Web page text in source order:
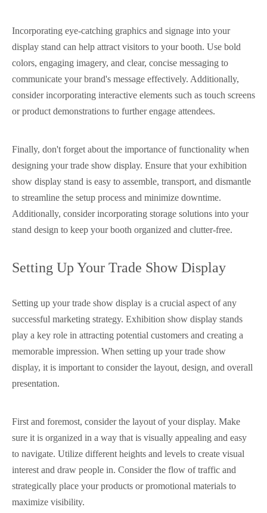
Incorporating eye-catching graphics and signage into your
display stand can help attract visitors to your booth. Use bold
colors, engaging imagery, and clear, concise messaging to
communicate your brand's message effectively. Additionally,
consider incorporating interactive elements such as touch screens
or product demonstrations to further engage attendees.
Finally, don't forget about the importance of functionality when
designing your trade show display. Ensure that your exhibition
show display stand is easy to assemble, transport, and dismantle
to streamline the setup process and minimize downtime.
Additionally, consider incorporating storage solutions into your
stand design to keep your booth organized and clutter-free.
Setting Up Your Trade Show Display
Setting up your trade show display is a crucial aspect of any
successful marketing strategy. Exhibition show display stands
play a key role in attracting potential customers and creating a
memorable impression. When setting up your trade show
display, it is important to consider the layout, design, and overall
presentation.
First and foremost, consider the layout of your display. Make
sure it is organized in a way that is visually appealing and easy
to navigate. Utilize different heights and levels to create visual
interest and draw people in. Consider the flow of traffic and
strategically place your products or promotional materials to
maximize visibility.